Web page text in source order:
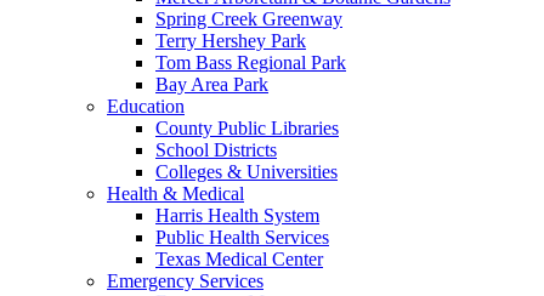
Spring Creek Greenway
Terry Hershey Park
Tom Bass Regional Park
Bay Area Park
Education
County Public Libraries
School Districts
Colleges & Universities
Health & Medical
Harris Health System
Public Health Services
Texas Medical Center
Emergency Services